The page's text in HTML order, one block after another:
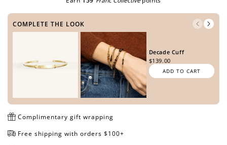
COMPLETE THE LOOK
Decade Cuff
$139.00
ADD TO CART
Complimentary gift wrapping
Free shipping with orders $100+